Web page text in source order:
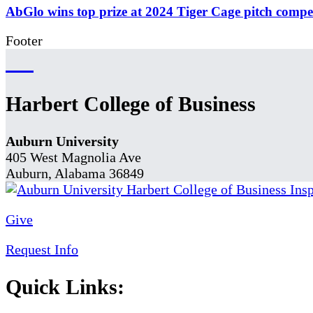
AbGlo wins top prize at 2024 Tiger Cage pitch
Footer
Harbert College of Business
Auburn University
405 West Magnolia Ave
Auburn, Alabama 36849
Give
Request Info
Quick Links: